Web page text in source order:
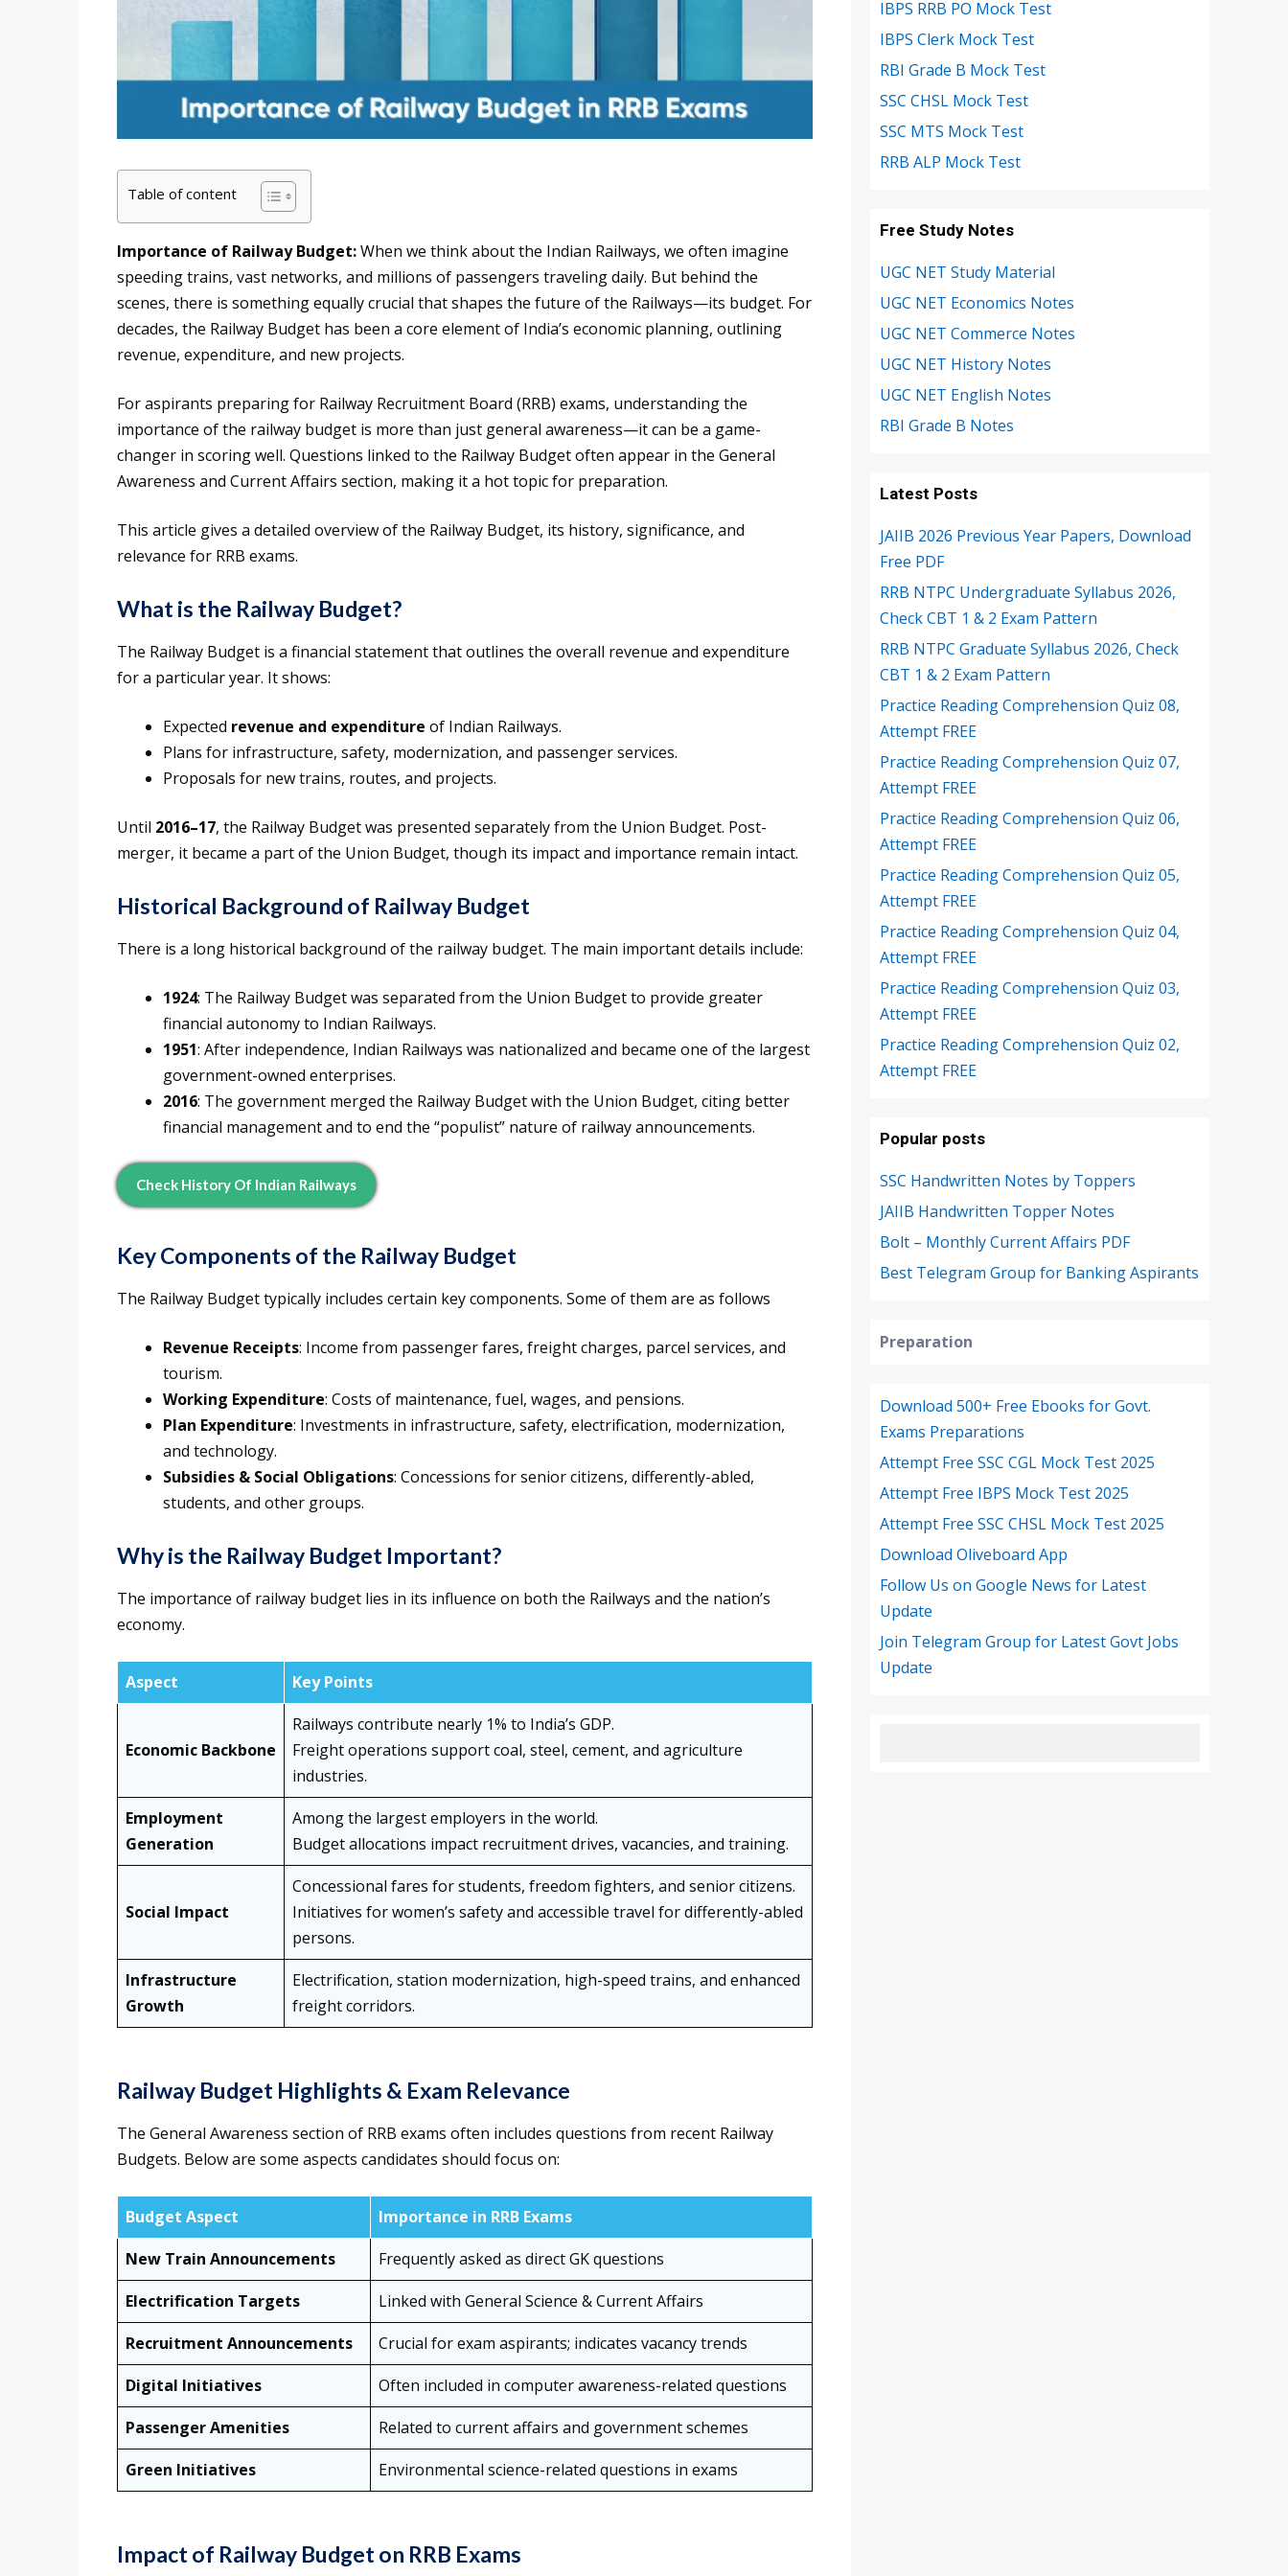
Table of content
Importance of Railway Budget:When we think about the Indian Railways, we often imagine
speeding trains, vast networks, and millions of passengers traveling daily. But behind the
scenes, there is something equally crucial that shapes the future of the Railways—its budget. For
decades, the Railway Budget has been a core element of India’s economic planning, outlining
revenue, expenditure, and new projects.
For aspirants preparing for Railway Recruitment Board (RRB) exams, understanding the
importance of the railway budget is more than just general awareness—it can be a game-
changer in scoring well. Questions linked to the Railway Budget often appear in the General
Awareness and Current Affairs section, making it a hot topic for preparation.
This article gives a detailed overview of the Railway Budget, its history, significance, and
relevance for RRB exams.
What is the Railway Budget?
The Railway Budget is a financial statement that outlines the overall revenue and expenditure
for a particular year. It shows:
Expected revenue and expenditure of Indian Railways.
Plans for infrastructure, safety, modernization, and passenger services.
Proposals for new trains, routes, and projects.
Until 2016–17, the Railway Budget was presented separately from the Union Budget. Post-
merger, it became a part of the Union Budget, though its impact and importance remain intact.
Historical Background of Railway Budget
There is a long historical background of the railway budget. The main important details include:
1924: The Railway Budget was separated from the Union Budget to provide greater
financial autonomy to Indian Railways.
1951: After independence, Indian Railways was nationalized and became one of the largest
government-owned enterprises.
2016: The government merged the Railway Budget with the Union Budget, citing better
financial management and to end the “populist” nature of railway announcements.
Check History Of Indian Railways
Key Components of the Railway Budget
The Railway Budget typically includes certain key components. Some of them are as follows
Revenue Receipts: Income from passenger fares, freight charges, parcel services, and
tourism.
Working Expenditure: Costs of maintenance, fuel, wages, and pensions.
Plan Expenditure: Investments in infrastructure, safety, electrification, modernization,
and technology.
Subsidies & Social Obligations: Concessions for senior citizens, differently-abled,
students, and other groups.
Why is the Railway Budget Important?
The importance of railway budget lies in its influence on both the Railways and the nation’s
economy.
Aspect Key Points
Economic Backbone
Railways contribute nearly 1% to India’s GDP.
Freight operations support coal, steel, cement, and agriculture
industries.
Employment
Generation
Among the largest employers in the world.
Budget allocations impact recruitment drives, vacancies, and training.
Social Impact
Concessional fares for students, freedom fighters, and senior citizens.
Initiatives for women’s safety and accessible travel for differently-abled
persons.
Infrastructure
Growth
Electrification, station modernization, high-speed trains, and enhanced
freight corridors.
Railway Budget Highlights & Exam Relevance
The General Awareness section of RRB exams often includes questions from recent Railway
Budgets. Below are some aspects candidates should focus on:
Budget Aspect
Importance in RRB Exams
New Train Announcements
Frequently asked as direct GK questions
Electrification Targets
Linked with General Science & Current Affairs
Recruitment Announcements
Crucial for exam aspirants; indicates vacancy trends
Digital Initiatives
Often included in computer awareness-related questions
Passenger Amenities
Related to current affairs and government schemes
Green Initiatives
Environmental science-related questions in exams
Impact of Railway Budget on RRB Exams
IBPS RRB PO Mock Test
IBPS Clerk Mock Test
RBI Grade B Mock Test
SSC CHSL Mock Test
SSC MTS Mock Test
RRB ALP Mock Test
Free Study Notes
UGC NET Study Material
UGC NET Economics Notes
UGC NET Commerce Notes
UGC NET History Notes
UGC NET English Notes
RBI Grade B Notes
Latest Posts
JAIIB 2026 Previous Year Papers, Download
Free PDF
RRB NTPC Undergraduate Syllabus 2026,
Check CBT 1 & 2 Exam Pattern
RRB NTPC Graduate Syllabus 2026, Check
CBT 1 & 2 Exam Pattern
Practice Reading Comprehension Quiz 08,
Attempt FREE
Practice Reading Comprehension Quiz 07,
Attempt FREE
Practice Reading Comprehension Quiz 06,
Attempt FREE
Practice Reading Comprehension Quiz 05,
Attempt FREE
Practice Reading Comprehension Quiz 04,
Attempt FREE
Practice Reading Comprehension Quiz 03,
Attempt FREE
Practice Reading Comprehension Quiz 02,
Attempt FREE
Popular posts
SSC Handwritten Notes by Toppers
JAIIB Handwritten Topper Notes
Bolt – Monthly Current Affairs PDF
Best Telegram Group for Banking Aspirants
Preparation
Download 500+ Free Ebooks for Govt.
Exams Preparations
Attempt Free SSC CGL Mock Test 2025
Attempt Free IBPS Mock Test 2025
Attempt Free SSC CHSL Mock Test 2025
Download Oliveboard App
Follow Us on Google News for Latest
Update
Join Telegram Group for Latest Govt Jobs
Update